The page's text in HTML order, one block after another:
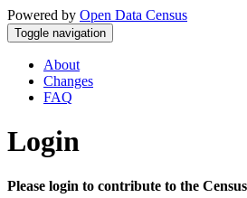
Powered by Open Data Census
Toggle navigation
About
Changes
FAQ
Login
Please login to contribute to the